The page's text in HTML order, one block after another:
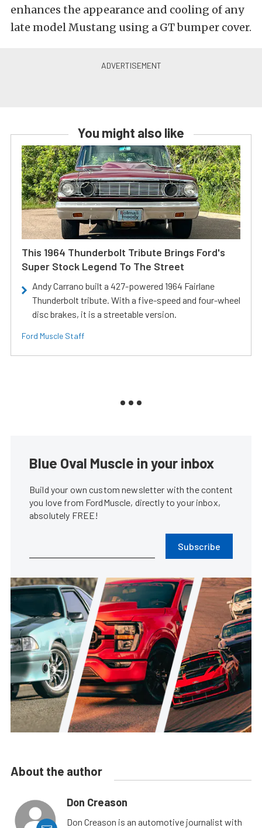
enhances the appearance and cooling of any
late model Mustang using a GT bumper cover.
You might also like
This 1964 Thunderbolt Tribute Brings Ford's
Super Stock Legend To The Street
Andy Carrano built a 427-powered 1964 Fairlane
Thunderbolt tribute. With a five-speed and four-wheel
disc brakes, it is a streetable version.
Ford Muscle Staff
Blue Oval Muscle in your inbox
Build your own custom newsletter with the content
you love from FordMuscle, directly to your inbox,
absolutely FREE!
Subscribe
About the author
Don Creason
Don Creason is an automotive journalist with